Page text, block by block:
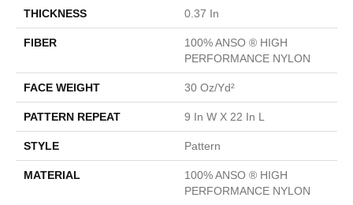
THICKNESS 0.37 In
FIBER
100% ANSO ® HIGH
PERFORMANCE NYLON
FACE WEIGHT 30 Oz/yd²
PATTERN REPEAT 9 In W X 22 In L
STYLE Pattern
MATERIAL
100% ANSO ® HIGH
PERFORMANCE NYLON